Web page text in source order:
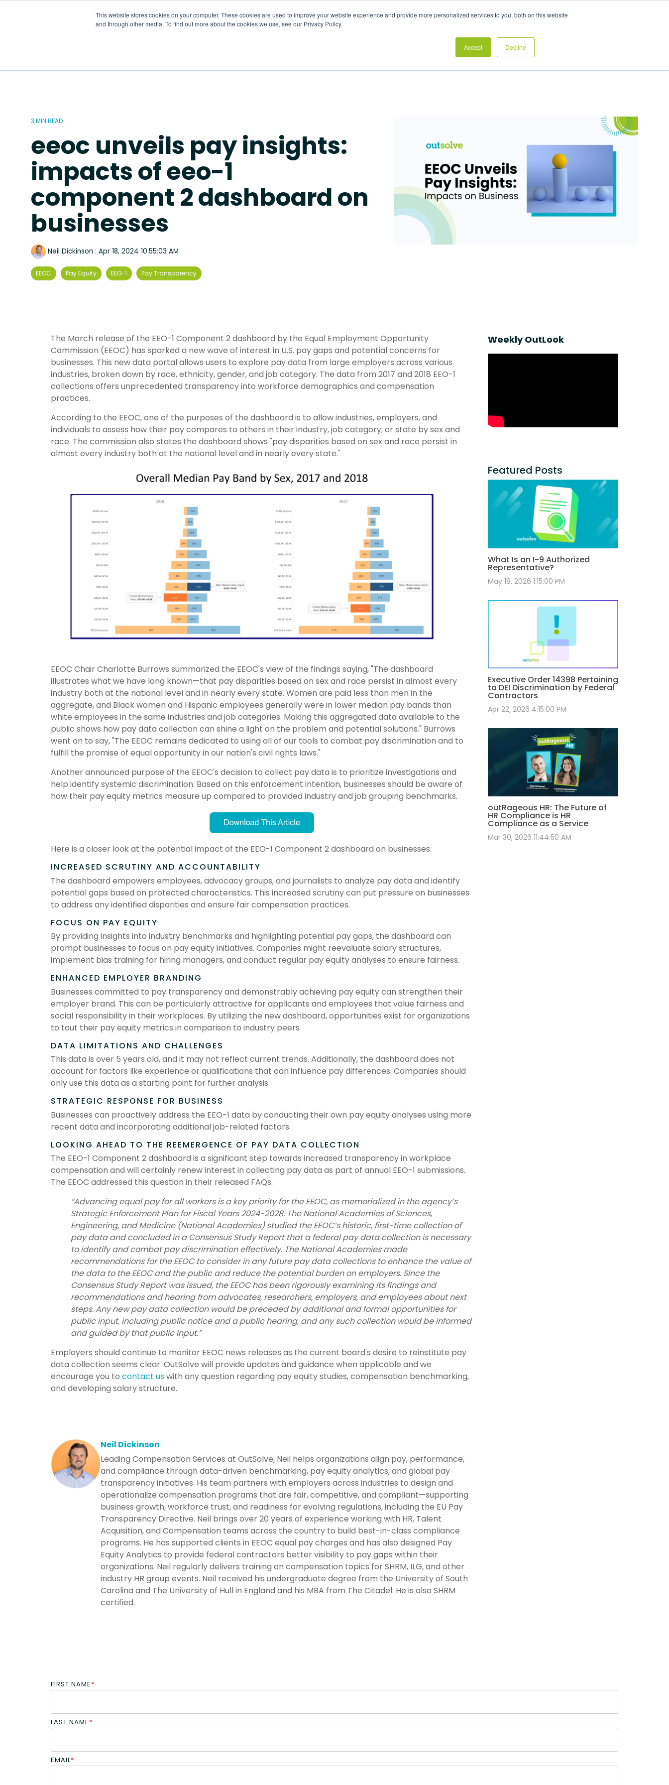
This website stores cookies on your computer. These cookies are used to improve your website experience and provide more personalized services to you, both on this website
and through other media. To find out more about the cookies we use, see our Privacy Policy.
Accept Decline
Blog CONTACT US
3 MIN READ
eeoc unveils pay insights:
impacts of eeo-1
component 2 dashboard on
businesses
Neil Dickinson : Apr 18, 2024 10:55:03 AM
EEOC Pay Equity EEO-1 Pay Transparency
The March release of the EEO-1 Component 2 dashboard by the Equal Employment Opportunity
Commission (EEOC) has sparked a new wave of interest in U.S. pay gaps and potential concerns for
businesses. This new data portal allows users to explore pay data from large employers across various
industries, broken down by race, ethnicity, gender, and job category. The data from 2017 and 2018 EEO-1
collections offers unprecedented transparency into workforce demographics and compensation
practices.
According to the EEOC, one of the purposes of the dashboard is to allow industries, employers, and
individuals to assess how their pay compares to others in their industry, job category, or state by sex and
race. The commission also states the dashboard shows "pay disparities based on sex and race persist in
almost every industry both at the national level and in nearly every state."
EEOC Chair Charlotte Burrows summarized the EEOC's view of the findings saying, "The dashboard
illustrates what we have long known—that pay disparities based on sex and race persist in almost every
industry both at the national level and in nearly every state. Women are paid less than men in the
aggregate, and Black women and Hispanic employees generally were in lower median pay bands than
white employees in the same industries and job categories. Making this aggregated data available to the
public shows how pay data collection can shine a light on the problem and potential solutions." Burrows
went on to say, "The EEOC remains dedicated to using all of our tools to combat pay discrimination and to
fulfill the promise of equal opportunity in our nation's civil rights laws."
Another announced purpose of the EEOC's decision to collect pay data is to prioritize investigations and
help identify systemic discrimination. Based on this enforcement intention, businesses should be aware of
how their pay equity metrics measure up compared to provided industry and job grouping benchmarks.
Here is a closer look at the potential impact of the EEO-1 Component 2 dashboard on businesses:
INCREASED SCRUTINY AND ACCOUNTABILITY
The dashboard empowers employees, advocacy groups, and journalists to analyze pay data and identify
potential gaps based on protected characteristics. This increased scrutiny can put pressure on businesses
to address any identified disparities and ensure fair compensation practices.
FOCUS ON PAY EQUITY
By providing insights into industry benchmarks and highlighting potential pay gaps, the dashboard can
prompt businesses to focus on pay equity initiatives. Companies might reevaluate salary structures,
implement bias training for hiring managers, and conduct regular pay equity analyses to ensure fairness.
ENHANCED EMPLOYER BRANDING
Businesses committed to pay transparency and demonstrably achieving pay equity can strengthen their
employer brand. This can be particularly attractive for applicants and employees that value fairness and
social responsibility in their workplaces. By utilizing the new dashboard, opportunities exist for organizations
to tout their pay equity metrics in comparison to industry peers
DATA LIMITATIONS AND CHALLENGES
This data is over 5 years old, and it may not reflect current trends. Additionally, the dashboard does not
account for factors like experience or qualifications that can influence pay differences. Companies should
only use this data as a starting point for further analysis.
STRATEGIC RESPONSE FOR BUSINESS
Businesses can proactively address the EEO-1 data by conducting their own pay equity analyses using more
recent data and incorporating additional job-related factors.
LOOKING AHEAD TO THE REEMERGENCE OF PAY DATA COLLECTION
The EEO-1 Component 2 dashboard is a significant step towards increased transparency in workplace
compensation and will certainly renew interest in collecting pay data as part of annual EEO-1 submissions.
The EEOC addressed this question in their released FAQs:
“Advancing equal pay for all workers is a key priority for the EEOC, as memorialized in the agency’s
Strategic Enforcement Plan for Fiscal Years 2024-2028. The National Academies of Sciences,
Engineering, and Medicine (National Academies) studied the EEOC’s historic, first-time collection of
pay data and concluded in a Consensus Study Report that a federal pay data collection is necessary
to identify and combat pay discrimination effectively. The National Academies made
recommendations for the EEOC to consider in any future pay data collections to enhance the value of
the data to the EEOC and the public and reduce the potential burden on employers. Since the
Consensus Study Report was issued, the EEOC has been rigorously examining its findings and
recommendations and hearing from advocates, researchers, employers, and employees about next
steps. Any new pay data collection would be preceded by additional and formal opportunities for
public input, including public notice and a public hearing, and any such collection would be informed
and guided by that public input.”
Employers should continue to monitor EEOC news releases as the current board's desire to reinstitute pay
data collection seems clear. OutSolve will provide updates and guidance when applicable and we
encourage you to contact uswith any question regarding pay equity studies, compensation benchmarking,
and developing salary structure.
Neil Dickinson
Leading Compensation Services at OutSolve, Neil helps organizations align pay, performance,
and compliance through data-driven benchmarking, pay equity analytics, and global pay
transparency initiatives. His team partners with employers across industries to design and
operationalize compensation programs that are fair, competitive, and compliant—supporting
business growth, workforce trust, and readiness for evolving regulations, including the EU Pay
Transparency Directive. Neil brings over 20 years of experience working with HR, Talent
Acquisition, and Compensation teams across the country to build best-in-class compliance
programs. He has supported clients in EEOC equal pay charges and has also designed Pay
Equity Analytics to provide federal contractors better visibility to pay gaps within their
organizations. Neil regularly delivers training on compensation topics for SHRM, ILG, and other
industry HR group events. Neil received his undergraduate degree from the University of South
Carolina and The University of Hull in England and his MBA from The Citadel. He is also SHRM
certified.
Weekly OutLook
Featured Posts
What Is an I-9 Authorized
Representative?
May 18, 2026 1:15:00 PM
Executive Order 14398 Pertaining
to DEI Discrimination by Federal
Contractors
Apr 22, 2026 4:15:00 PM
outRageous HR: The Future of
HR Compliance is HR
Compliance as a Service
Mar 30, 2026 11:44:50 AM
FIRST NAME*
LAST NAME*
EMAIL*